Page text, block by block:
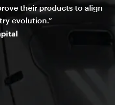
their products to align
evolution.”